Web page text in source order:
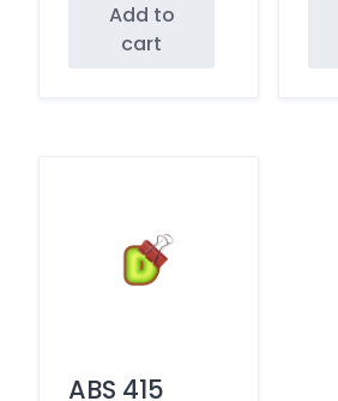
Add to
cart
ABS 415